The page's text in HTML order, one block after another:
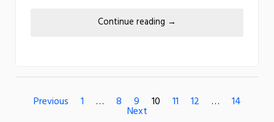
Continue reading →
Previous 1 … 8 9 10 11 12 … 14
Next